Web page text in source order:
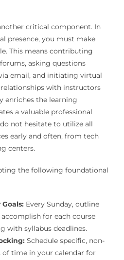
critical component. In
presence, you must make
This means contributing
asking questions
email, and initiating virtual
with instructors
enriches the learning
a valuable professional
not hesitate to utilize all
early and often, from tech
centers.
the following foundational
Every Sunday, outline
for each course
with syllabus deadlines.
Schedule specific, non-
of time in your calendar for